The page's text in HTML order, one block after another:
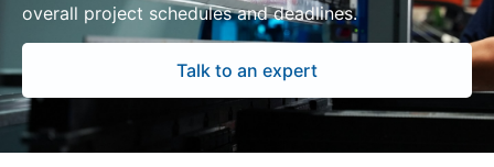
overall project schedules and deadlines.
Talk to an expert